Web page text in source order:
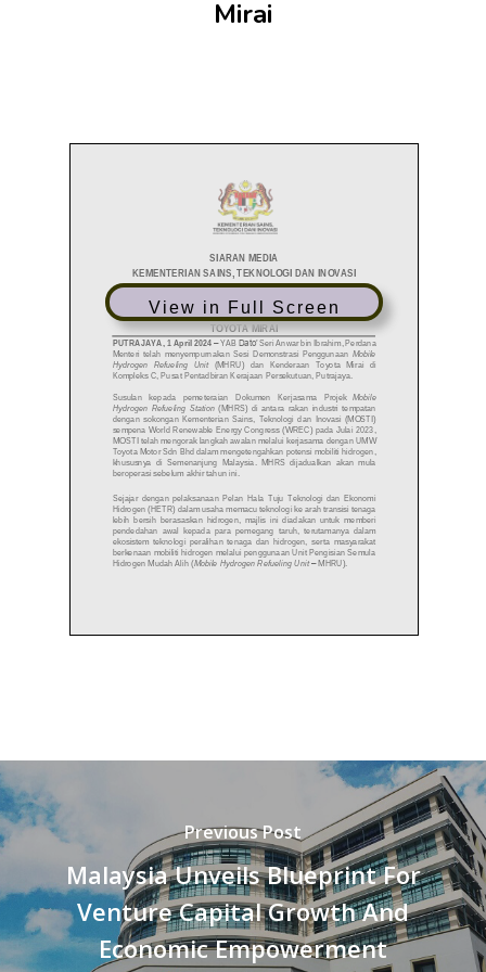
Mirai
View in Full Screen
Previous Post
Malaysia Unveils Blueprint For
Venture Capital Growth And
Economic Empowerment